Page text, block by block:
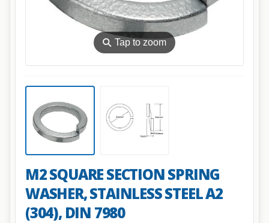
⚲Tap to zoom
M2 SQUARE SECTION SPRING
WASHER, STAINLESS STEEL A2
(304), DIN 7980